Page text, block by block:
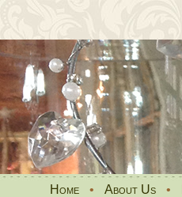
Home • About Us •